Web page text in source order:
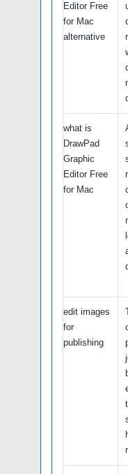
Editor Free
for Mac
alternative
what is
DrawPad
Graphic
Editor Free
for Mac
edit images
for
publishing